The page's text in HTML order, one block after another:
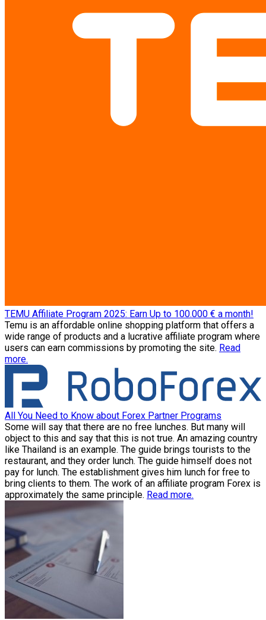
TEMU Affiliate Program 2025: Earn Up to 100.000 € a month!
Temu is an affordable online shopping platform that offers a
wide range of products and a lucrative affiliate program where
users can earn commissions by promoting the site. Read
more.
All You Need to Know about Forex Partner Programs
Some will say that there are no free lunches. But many will
object to this and say that this is not true. An amazing country
like Thailand is an example. The guide brings tourists to the
restaurant, and they order lunch. The guide himself does not
pay for lunch. The establishment gives him lunch for free to
bring clients to them. The work of an affiliate program Forex is
approximately the same principle. Read more.